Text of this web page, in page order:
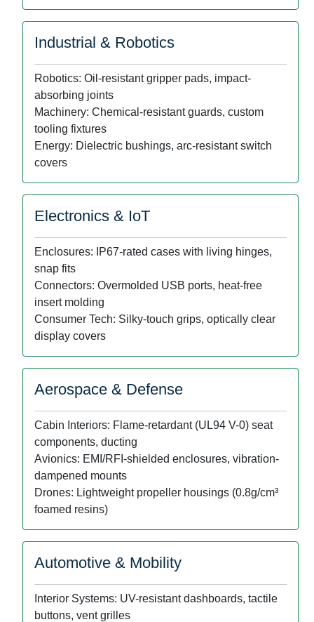
Industrial & Robotics
Robotics: Oil-resistant gripper pads, impact-
absorbing joints
Machinery: Chemical-resistant guards, custom
tooling fixtures
Energy: Dielectric bushings, arc-resistant switch
covers
Electronics & IoT
Enclosures: IP67-rated cases with living hinges,
snap fits
Connectors: Overmolded USB ports, heat-free
insert molding
Consumer Tech: Silky-touch grips, optically clear
display covers
Aerospace & Defense
Cabin Interiors: Flame-retardant (UL94 V-0) seat
components, ducting
Avionics: EMI/RFI-shielded enclosures, vibration-
dampened mounts
Drones: Lightweight propeller housings (0.8g/cm³
foamed resins)
Automotive & Mobility
Interior Systems: UV-resistant dashboards, tactile
buttons, vent grilles